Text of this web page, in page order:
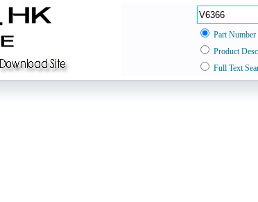
Part Number
Product
Full Text